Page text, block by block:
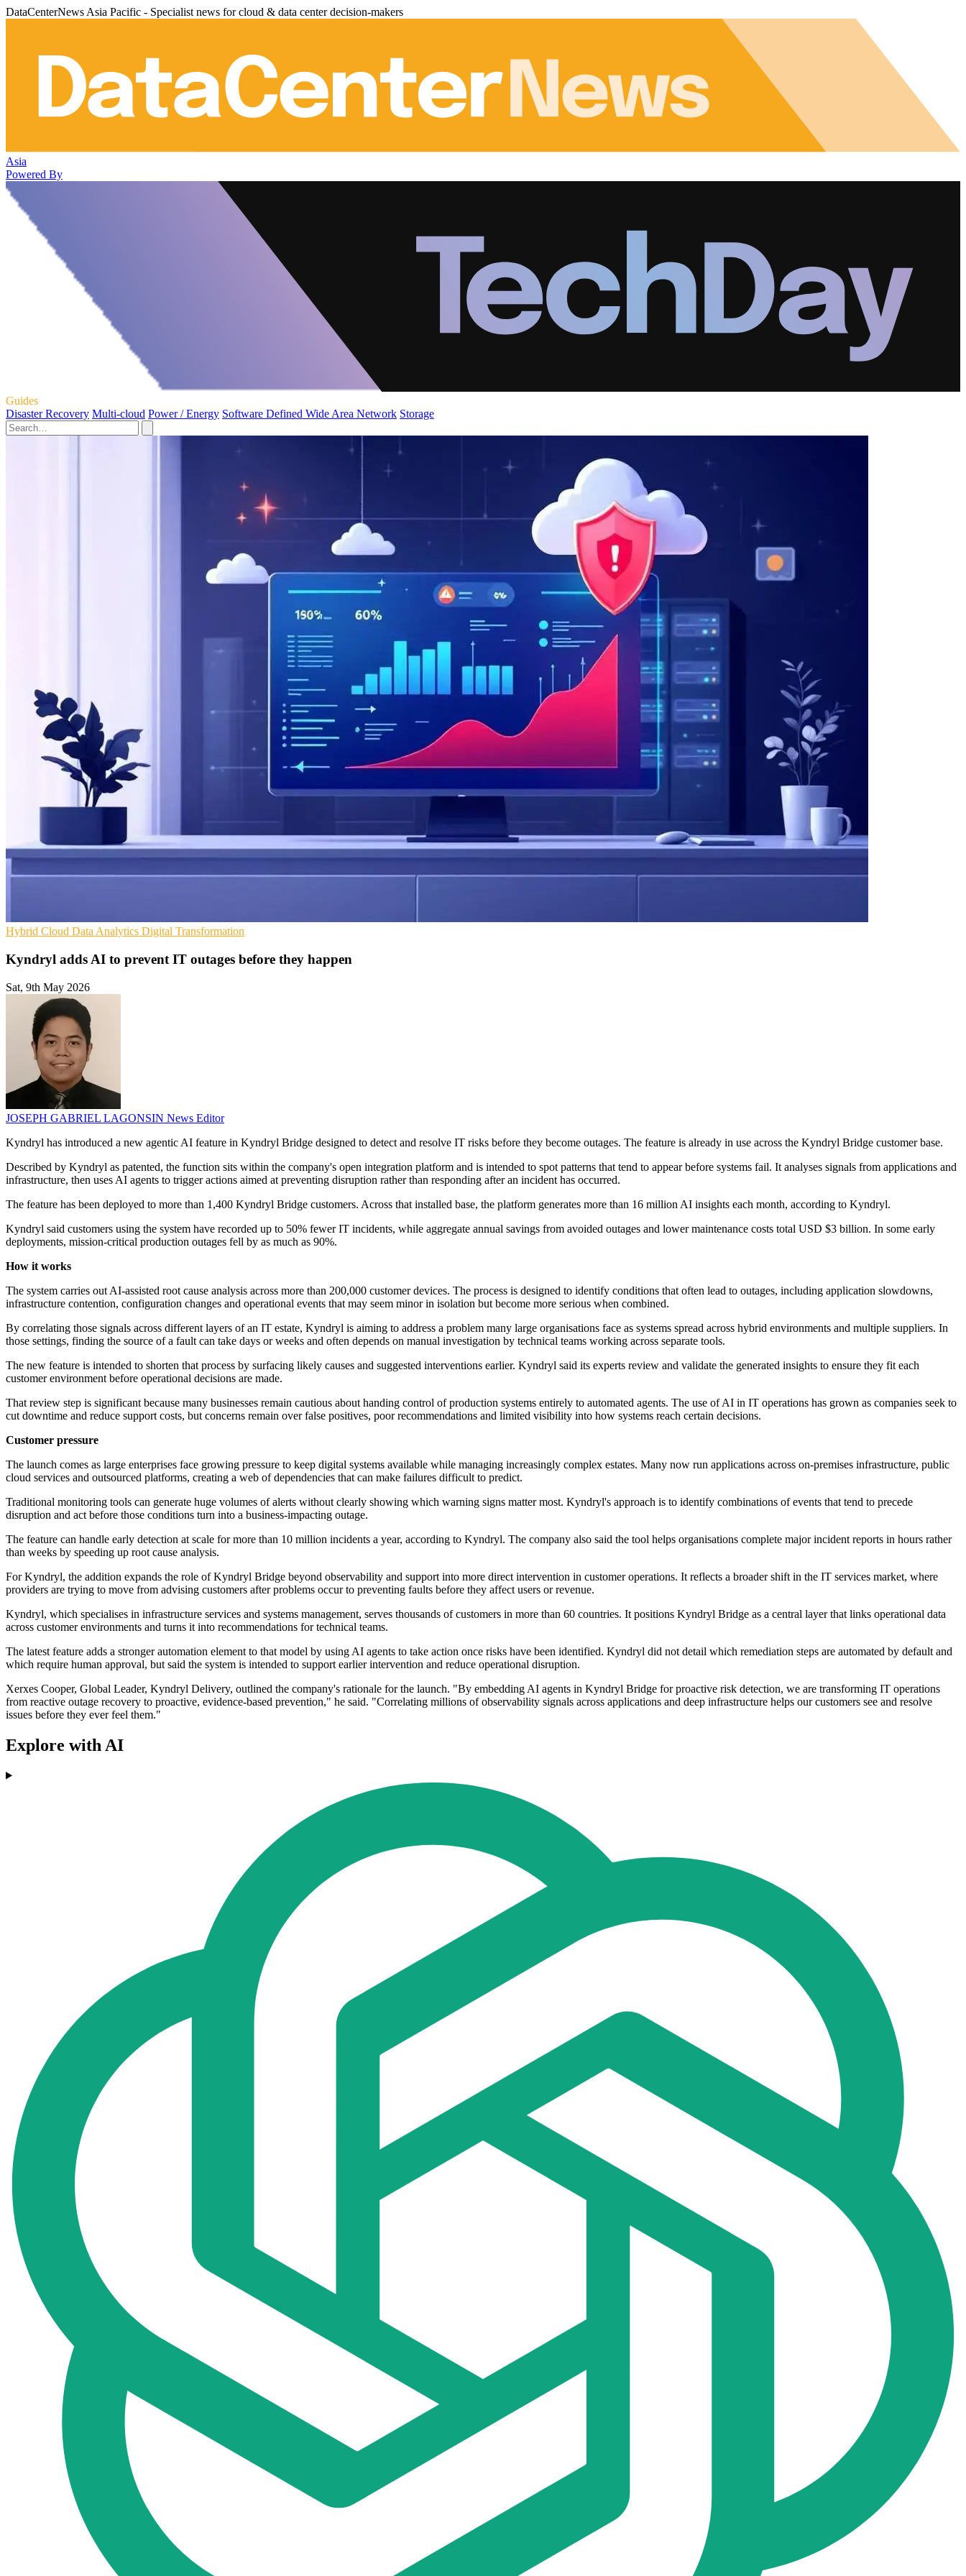
DataCenterNews Asia Pacific - Specialist news for cloud & data center decision-makers
Asia
Powered By
Guides
Disaster Recovery Multi-cloud Power / Energy Software Defined Wide Area Network Storage
Hybrid Cloud Data Analytics Digital Transformation
Kyndryl adds AI to prevent IT outages before they happen
Sat, 9th May 2026
JOSEPH GABRIEL LAGONSIN News Editor
Kyndryl has introduced a new agentic AI feature in Kyndryl Bridge designed to detect and resolve IT risks before they become outages. The feature is already in use across the Kyndryl Bridge customer base.
Described by Kyndryl as patented, the function sits within the company's open integration platform and is intended to spot patterns that tend to appear before systems fail. It analyses signals from applications and
infrastructure, then uses AI agents to trigger actions aimed at preventing disruption rather than responding after an incident has occurred.
The feature has been deployed to more than 1,400 Kyndryl Bridge customers. Across that installed base, the platform generates more than 16 million AI insights each month, according to Kyndryl.
Kyndryl said customers using the system have recorded up to 50% fewer IT incidents, while aggregate annual savings from avoided outages and lower maintenance costs total USD $3 billion. In some early
deployments, mission-critical production outages fell by as much as 90%.
How it works
The system carries out AI-assisted root cause analysis across more than 200,000 customer devices. The process is designed to identify conditions that often lead to outages, including application slowdowns,
infrastructure contention, configuration changes and operational events that may seem minor in isolation but become more serious when combined.
By correlating those signals across different layers of an IT estate, Kyndryl is aiming to address a problem many large organisations face as systems spread across hybrid environments and multiple suppliers. In
those settings, finding the source of a fault can take days or weeks and often depends on manual investigation by technical teams working across separate tools.
The new feature is intended to shorten that process by surfacing likely causes and suggested interventions earlier. Kyndryl said its experts review and validate the generated insights to ensure they fit each
customer environment before operational decisions are made.
That review step is significant because many businesses remain cautious about handing control of production systems entirely to automated agents. The use of AI in IT operations has grown as companies seek to
cut downtime and reduce support costs, but concerns remain over false positives, poor recommendations and limited visibility into how systems reach certain decisions.
Customer pressure
The launch comes as large enterprises face growing pressure to keep digital systems available while managing increasingly complex estates. Many now run applications across on-premises infrastructure, public
cloud services and outsourced platforms, creating a web of dependencies that can make failures difficult to predict.
Traditional monitoring tools can generate huge volumes of alerts without clearly showing which warning signs matter most. Kyndryl's approach is to identify combinations of events that tend to precede
disruption and act before those conditions turn into a business-impacting outage.
The feature can handle early detection at scale for more than 10 million incidents a year, according to Kyndryl. The company also said the tool helps organisations complete major incident reports in hours rather
than weeks by speeding up root cause analysis.
For Kyndryl, the addition expands the role of Kyndryl Bridge beyond observability and support into more direct intervention in customer operations. It reflects a broader shift in the IT services market, where
providers are trying to move from advising customers after problems occur to preventing faults before they affect users or revenue.
Kyndryl, which specialises in infrastructure services and systems management, serves thousands of customers in more than 60 countries. It positions Kyndryl Bridge as a central layer that links operational data
across customer environments and turns it into recommendations for technical teams.
The latest feature adds a stronger automation element to that model by using AI agents to take action once risks have been identified. Kyndryl did not detail which remediation steps are automated by default and
which require human approval, but said the system is intended to support earlier intervention and reduce operational disruption.
Xerxes Cooper, Global Leader, Kyndryl Delivery, outlined the company's rationale for the launch. "By embedding AI agents in Kyndryl Bridge for proactive risk detection, we are transforming IT operations
from reactive outage recovery to proactive, evidence-based prevention," he said. "Correlating millions of observability signals across applications and deep infrastructure helps our customers see and resolve
issues before they ever feel them."
Explore with AI